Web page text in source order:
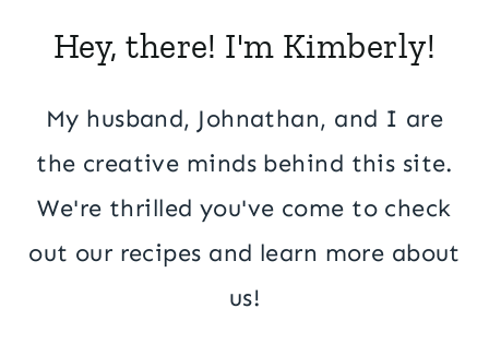
Hey, there! I'm Kimberly!
My husband, Johnathan, and I are
the creative minds behind this site.
We're thrilled you've come to check
out our recipes and learn more about
us!